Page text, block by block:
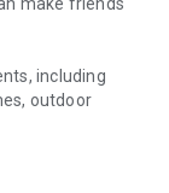
including
outdoor
to make new